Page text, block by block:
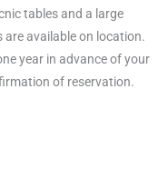
tables and a large
available on location.
year in advance of your
of reservation.